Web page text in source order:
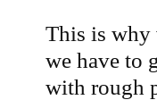
This is why
we have to
with rough